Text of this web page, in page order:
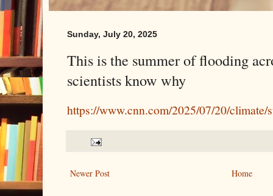
Sunday, July 20, 2025
This is the summer of flooding
scientists know why
https://www.cnn.com/2025/07/20/
Newer Post Home